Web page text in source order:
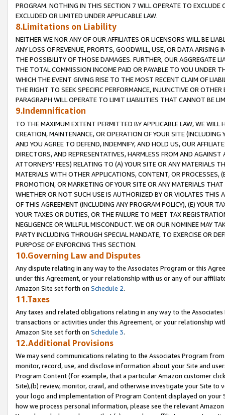
PROGRAM. NOTHING IN THIS SECTION 7 WILL OPERATE TO
EXCLUDED OR LIMITED UNDER APPLICABLE LAW.
8.Limitations on Liability
NEITHER WE NOR ANY OF OUR AFFILIATES OR LICENSORS WILL BE
ANY LOSS OF REVENUE, PROFITS, GOODWILL, USE, OR DATA ARISING
THE POSSIBILITY OF THOSE DAMAGES. FURTHER, OUR AGGREGATE
THE TOTAL COMMISSION INCOME PAID OR PAYABLE TO YOU UNDER
WHICH THE EVENT GIVING RISE TO THE MOST RECENT CLAIM OF
THE RIGHT TO SEEK SPECIFIC PERFORMANCE, INJUNCTIVE OR
PARAGRAPH WILL OPERATE TO LIMIT LIABILITIES THAT CANNOT BE
9.Indemnification
TO THE MAXIMUM EXTENT PERMITTED BY APPLICABLE LAW, WE WILL
CREATION, MAINTENANCE, OR OPERATION OF YOUR SITE (INCLUDING
AND YOU AGREE TO DEFEND, INDEMNIFY, AND HOLD US, OUR
DIRECTORS, AND REPRESENTATIVES, HARMLESS FROM AND
ATTORNEYS' FEES) RELATING TO (A) YOUR SITE OR ANY MATERIALS
MATERIALS WITH OTHER APPLICATIONS, CONTENT, OR PROCESSES,
PROMOTION, OR MARKETING OF YOUR SITE OR ANY MATERIALS
WHETHER OR NOT SUCH USE IS AUTHORIZED BY OR VIOLATES THIS
OF THIS AGREEMENT (INCLUDING ANY PROGRAM POLICY), (E) YOUR
YOUR TAXES OR DUTIES, OR THE FAILURE TO MEET TAX
NEGLIGENCE OR WILLFUL MISCONDUCT. WE OR OUR NOMINEE MAY
PARTY INCLUDING THROUGH SPECIAL MANDATE, TO EXERCISE OR
PURPOSE OF ENFORCING THIS SECTION.
10.Governing Law and Disputes
Any dispute relating in any way to the Associates Program or this
under this Agreement, or your relationship with us or any of our
Amazon Site set forth on Schedule 2.
11.Taxes
Any taxes and related obligations relating in any way to the
transactions or activities under this Agreement, or your relationship
Amazon Site set forth on Schedule 3.
12.Additional Provisions
We may send communications relating to the Associates Program
monitor, record, use, and disclose information about your Site and
Program Content (for example, that a particular Amazon customer
Site),(b) review, monitor, crawl, and otherwise investigate your Site
your logo and implementation of Program Content displayed on
how we process personal information, please see the relevant